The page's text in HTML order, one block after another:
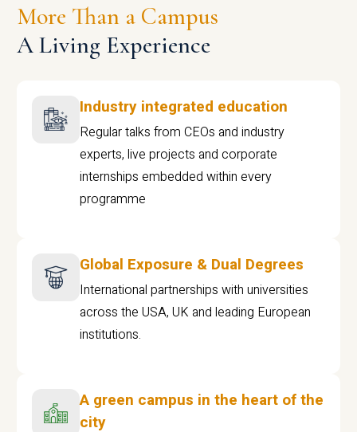
More Than a Campus
A Living Experience
Industry integrated education
Regular talks from CEOs and industry
experts, live projects and corporate
internships embedded within every
programme
Global Exposure & Dual Degrees
International partnerships with universities
across the USA, UK and leading European
institutions.
A green campus in the heart of the
city